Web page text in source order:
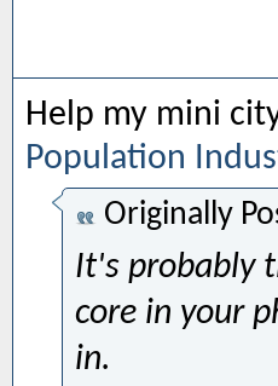
Help my mini
Population
Originally
It's probably
core in your
in.